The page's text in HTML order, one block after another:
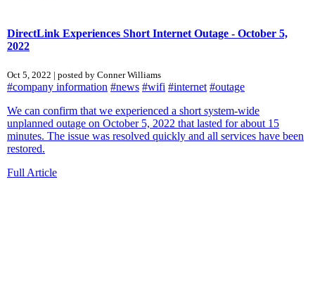
DirectLink Experiences Short Internet Outage - October 5,
2022
Oct 5, 2022 | posted by Conner Williams
#company information #news #wifi #internet #outage
We can confirm that we experienced a short system-wide
unplanned outage on October 5, 2022 that lasted for about 15
minutes. The issue was resolved quickly and all services have been
restored.
Full Article